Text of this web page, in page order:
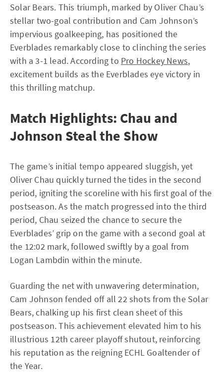
Solar Bears. This triumph, marked by Oliver Chau’s
stellar two-goal contribution and Cam Johnson’s
impervious goalkeeping, has positioned the
Everblades remarkably close to clinching the series
with a 3-1 lead. According to Pro Hockey News,
excitement builds as the Everblades eye victory in
this thrilling matchup.
Match Highlights: Chau and
Johnson Steal the Show
The game’s initial tempo appeared sluggish, yet
Oliver Chau quickly turned the tides in the second
period, igniting the scoreline with his first goal of the
postseason. As the match progressed into the third
period, Chau seized the chance to secure the
Everblades’ grip on the game with a second goal at
the 12:02 mark, followed swiftly by a goal from
Logan Lambdin within the minute.
Guarding the net with unwavering determination,
Cam Johnson fended off all 22 shots from the Solar
Bears, chalking up his first clean sheet of this
postseason. This achievement elevated him to his
illustrious 12th career playoff shutout, reinforcing
his reputation as the reigning ECHL Goaltender of
the Year.